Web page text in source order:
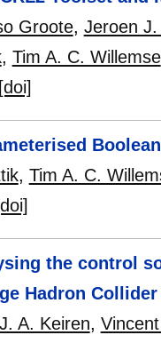
Groote, Jeroen
, Tim A. C. Willemse
[doi]
, Tim A. C.
the control
Hadron Collider
A. Keiren,